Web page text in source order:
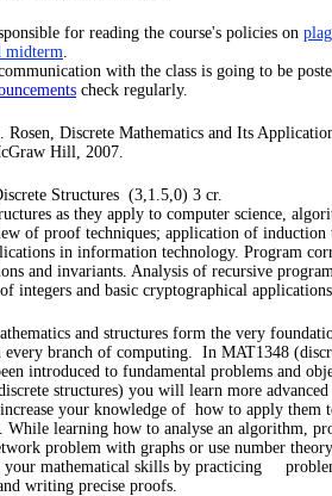
for reading the course's policies on
midterm.
with the class is going to be
check regularly.
Rosen, Discrete Mathematics and Its
Hill, 2007.
Structures (3,1.5,0) 3 cr.
as they apply to computer science,
of proof techniques; application of induction
in information technology. Program
and invariants. Analysis of recursive
integers and basic cryptographical
and structures form the very
every branch of computing. In MAT1348
introduced to fundamental problems and
structures) you will learn more
your knowledge of how to apply them
While learning how to analyse an algorithm,
problem with graphs or use number
your mathematical skills by practicing
writing precise proofs.